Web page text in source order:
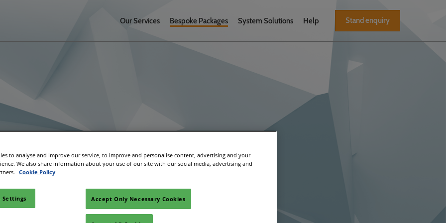
Our Services Bespoke Packages System Solutions Help Stand enquiry
to analyse and improve our service, to improve and personalise content, advertising and your
We also share information about your use of our site with our social media, advertising and
Cookie Policy
Settings Accept Only Necessary Cookies